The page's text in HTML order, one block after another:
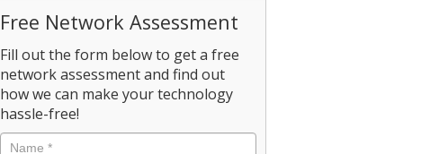
Free Network Assessment
Fill out the form below to get a free
network assessment and find out
how we can make your technology
hassle-free!